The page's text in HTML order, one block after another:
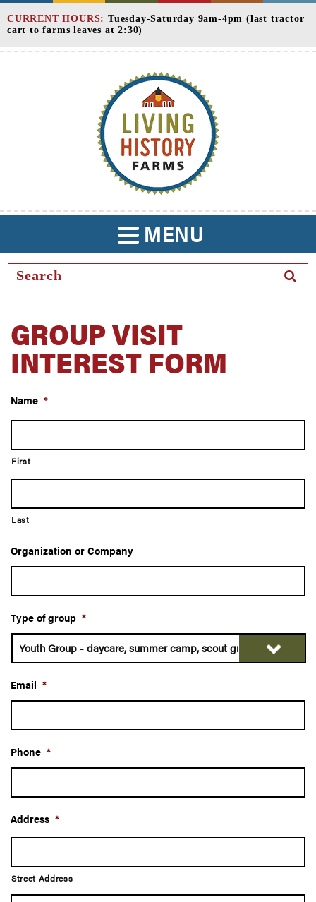
Skip
to
Content
CURRENT HOURS:Tuesday-Saturday 9am-4pm (last tractor
cart to farms leaves at 2:30)
TOGGLE
NAVIGATION
MENU
GROUP VISIT
INTEREST FORM
Name *
First
Last
Organization or Company
Type of group *
Email *
Phone *
Address *
Street Address